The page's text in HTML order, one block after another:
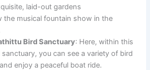
laid-out gardens
the musical fountain show in the
Bird Sanctuary: Here, within this
sanctuary, you can see a variety of bird
enjoy a peaceful boat ride.